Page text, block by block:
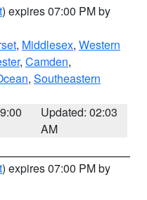
) expires 07:00 PM by
, Middlesex, Western
, Camden,
, Southeastern
Updated: 02:03
AM
) expires 07:00 PM by